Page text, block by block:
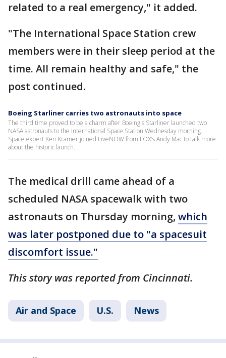
related to a real emergency," it added.
"The International Space Station crew
members were in their sleep period at the
time. All remain healthy and safe," the
post continued.
Boeing Starliner carries two astronauts into space
The third time proved to be a charm after Boeing's Starliner launched two
NASA astronauts to the International Space Station Wednesday morning.
Space expert Ken Kramer joined LiveNOW from FOX's Andy Mac to talk more
about the historic launch.
The medical drill came ahead of a
scheduled NASA spacewalk with two
astronauts on Thursday morning, which
was later postponed due to "a spacesuit
discomfort issue."
This story was reported from Cincinnati.
Air and Space U.S. News